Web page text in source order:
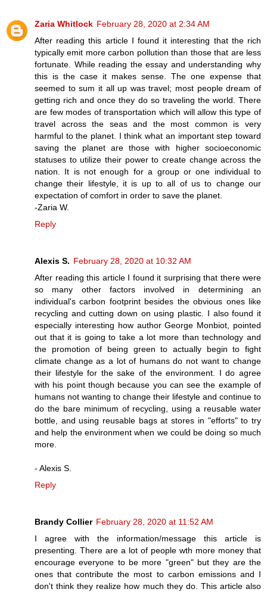
Zaria Whitlock February 28, 2020 at 2:34 AM
After reading this article I found it interesting that the rich
typically emit more carbon pollution than those that are less
fortunate. While reading the essay and understanding why
this is the case it makes sense. The one expense that
seemed to sum it all up was travel; most people dream of
getting rich and once they do so traveling the world. There
are few modes of transportation which will allow this type of
travel across the seas and the most common is very
harmful to the planet. I think what an important step toward
saving the planet are those with higher socioeconomic
statuses to utilize their power to create change across the
nation. It is not enough for a group or one individual to
change their lifestyle, it is up to all of us to change our
expectation of comfort in order to save the planet.
-Zaria W.
Reply
Alexis S. February 28, 2020 at 10:32 AM
After reading this article I found it surprising that there were
so many other factors involved in determining an
individual's carbon footprint besides the obvious ones like
recycling and cutting down on using plastic. I also found it
especially interesting how author George Monbiot, pointed
out that it is going to take a lot more than technology and
the promotion of being green to actually begin to fight
climate change as a lot of humans do not want to change
their lifestyle for the sake of the environment. I do agree
with his point though because you can see the example of
humans not wanting to change their lifestyle and continue to
do the bare minimum of recycling, using a reusable water
bottle, and using reusable bags at stores in "efforts" to try
and help the environment when we could be doing so much
more.
- Alexis S.
Reply
Brandy Collier February 28, 2020 at 11:52 AM
I agree with the information/message this article is
presenting. There are a lot of people wth more money that
encourage everyone to be more "green" but they are the
ones that contribute the most to carbon emissions and I
don't think they realize how much they do. This article also